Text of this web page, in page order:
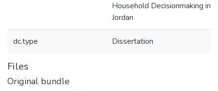
Household Decisionmaking in
Jordan
dc.type Dissertation
Files
Original bundle